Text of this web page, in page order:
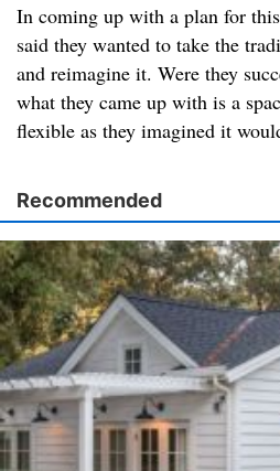
In coming up with a plan for
said they wanted to take the
and reimagine it. Were they
what they came up with is a
flexible as they imagined it
Recommended